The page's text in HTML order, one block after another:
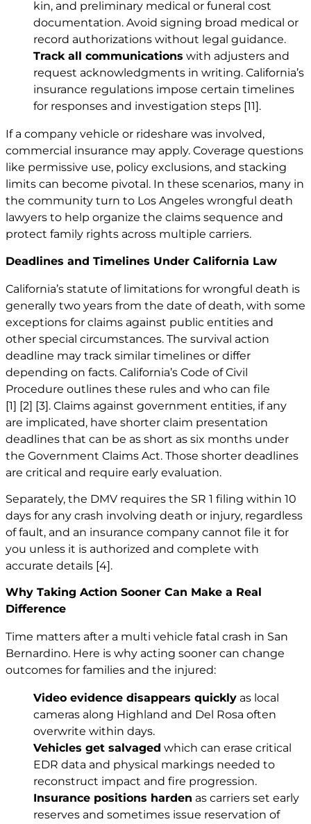
kin, and preliminary medical or funeral cost
documentation. Avoid signing broad medical or
record authorizations without legal guidance.
Track all communications with adjusters and
request acknowledgments in writing. California’s
insurance regulations impose certain timelines
for responses and investigation steps [11] .
If a company vehicle or rideshare was involved,
commercial insurance may apply. Coverage questions
like permissive use, policy exclusions, and stacking
limits can become pivotal. In these scenarios, many in
the community turn to Los Angeles wrongful death
lawyers to help organize the claims sequence and
protect family rights across multiple carriers.
Deadlines and Timelines Under California Law
California’s statute of limitations for wrongful death is
generally two years from the date of death, with some
exceptions for claims against public entities and
other special circumstances. The survival action
deadline may track similar timelines or differ
depending on facts. California’s Code of Civil
Procedure outlines these rules and who can file
[1] [2] [3]. Claims against government entities, if any
are implicated, have shorter claim presentation
deadlines that can be as short as six months under
the Government Claims Act. Those shorter deadlines
are critical and require early evaluation.
Separately, the DMV requires the SR 1 filing within 10
days for any crash involving death or injury, regardless
of fault, and an insurance company cannot file it for
you unless it is authorized and complete with
accurate details [4].
Why Taking Action Sooner Can Make a Real
Difference
Time matters after a multi vehicle fatal crash in San
Bernardino. Here is why acting sooner can change
outcomes for families and the injured:
Video evidence disappears quickly as local
cameras along Highland and Del Rosa often
overwrite within days.
Vehicles get salvaged which can erase critical
EDR data and physical markings needed to
reconstruct impact and fire progression.
Insurance positions harden as carriers set early
reserves and sometimes issue reservation of